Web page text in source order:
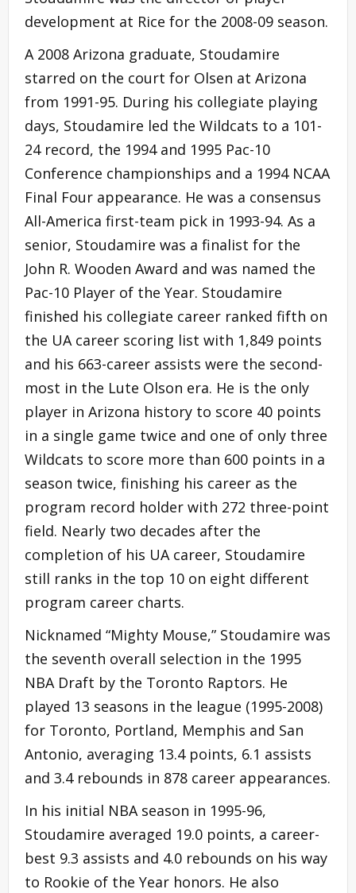
development at Rice for the 2008-09 season.
A 2008 Arizona graduate, Stoudamire
starred on the court for Olsen at Arizona
from 1991-95. During his collegiate playing
days, Stoudamire led the Wildcats to a 101-
24 record, the 1994 and 1995 Pac-10
Conference championships and a 1994 NCAA
Final Four appearance. He was a consensus
All-America first-team pick in 1993-94. As a
senior, Stoudamire was a finalist for the
John R. Wooden Award and was named the
Pac-10 Player of the Year. Stoudamire
finished his collegiate career ranked fifth on
the UA career scoring list with 1,849 points
and his 663-career assists were the second-
most in the Lute Olson era. He is the only
player in Arizona history to score 40 points
in a single game twice and one of only three
Wildcats to score more than 600 points in a
season twice, finishing his career as the
program record holder with 272 three-point
field. Nearly two decades after the
completion of his UA career, Stoudamire
still ranks in the top 10 on eight different
program career charts.
Nicknamed “Mighty Mouse,” Stoudamire was
the seventh overall selection in the 1995
NBA Draft by the Toronto Raptors. He
played 13 seasons in the league (1995-2008)
for Toronto, Portland, Memphis and San
Antonio, averaging 13.4 points, 6.1 assists
and 3.4 rebounds in 878 career appearances.
In his initial NBA season in 1995-96,
Stoudamire averaged 19.0 points, a career-
best 9.3 assists and 4.0 rebounds on his way
to Rookie of the Year honors. He also